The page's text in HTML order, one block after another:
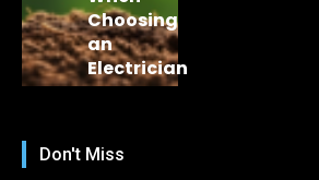
Choosing
an
Electrician
Don't Miss